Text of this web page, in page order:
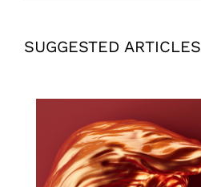
SUGGESTED ARTICLES